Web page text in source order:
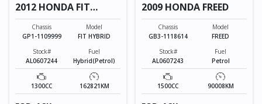
2012 HONDA FIT
HYBRID
Chassis
GP1-1109999
Model
FIT HYBRID
Stock#
AL0607244
Fuel
Hybrid(Petrol)
1300CC 162821KM
2009 HONDA FREED
Chassis
GB3-1118614
Model
FREED
Stock#
AL0607243
Fuel
Petrol
1500CC 90008KM